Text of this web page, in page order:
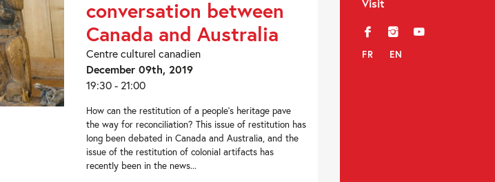
Visit
f i y
FR EN
conversation between
Canada and Australia
Centre culturel canadien
December 09th, 2019
19:30 - 21:00
How can the restitution of a people’s heritage pave
the way for reconciliation? This issue of restitution has
long been debated in Canada and Australia, and the
issue of the restitution of colonial artifacts has
recently been in the news...